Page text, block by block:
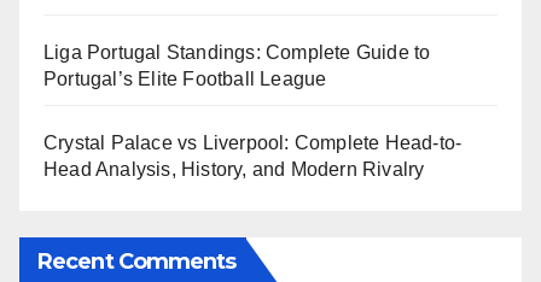
Liga Portugal Standings: Complete Guide to
Portugal’s Elite Football League
Crystal Palace vs Liverpool: Complete Head-to-
Head Analysis, History, and Modern Rivalry
Recent Comments